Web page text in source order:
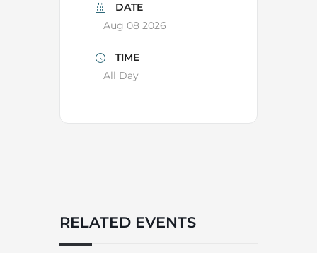
DATE
Aug 08 2026
TIME
All Day
RELATED EVENTS